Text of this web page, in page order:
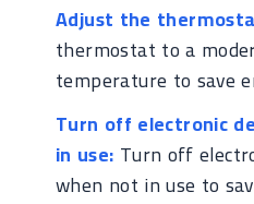
Adjust the
thermostat to a
temperature to save
Turn off electronic
in use: Turn off
when not in use to